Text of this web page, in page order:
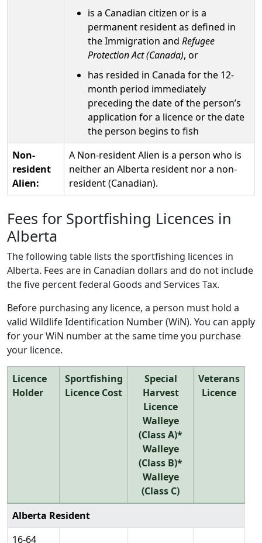
is a Canadian citizen or is a
permanent resident as defined in
the Immigration and Refugee
Protection Act (Canada), or
has resided in Canada for the 12-
month period immediately
preceding the date of the person’s
application for a licence or the date
the person begins to fish
Non-
resident
Alien:
A Non-resident Alien is a person who is
neither an Alberta resident nor a non-
resident (Canadian).
Fees for Sportfishing Licences in
Alberta
The following table lists the sportfishing licences in
Alberta. Fees are in Canadian dollars and do not include
the five percent federal Goods and Services Tax.
Before purchasing any licence, a person must hold a
valid Wildlife Identification Number (WiN). You can apply
for your WiN number at the same time you purchase
your licence.
Licence
Holder
Sportfishing
Licence Cost
Special
Harvest
Licence
Walleye
(Class A)*
Walleye
(Class B)*
Walleye
(Class C)
Veterans
Licence
Alberta Resident
16-64